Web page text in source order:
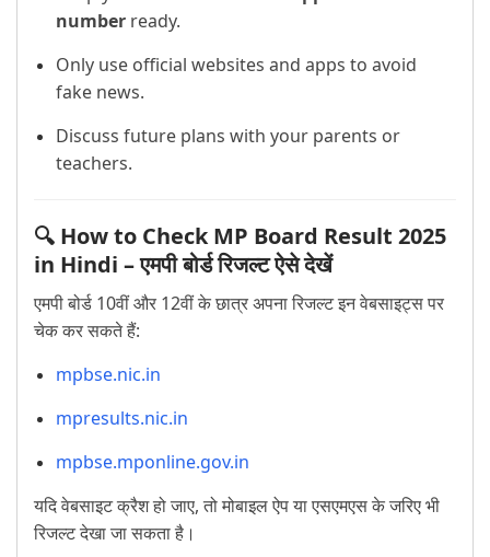
number ready.
Only use official websites and apps to avoid
fake news.
Discuss future plans with your parents or
teachers.
🔍 How to Check MP Board Result 2025
in Hindi – एमपी बोर्ड रिजल्ट ऐसे देखें
एमपी बोर्ड 10वीं और 12वीं के छात्र अपना रिजल्ट इन वेबसाइट्स पर
चेक कर सकते हैं:
mpbse.nic.in
mpresults.nic.in
mpbse.mponline.gov.in
यदि वेबसाइट क्रैश हो जाए, तो मोबाइल ऐप या एसएमएस के जरिए भी
रिजल्ट देखा जा सकता है।